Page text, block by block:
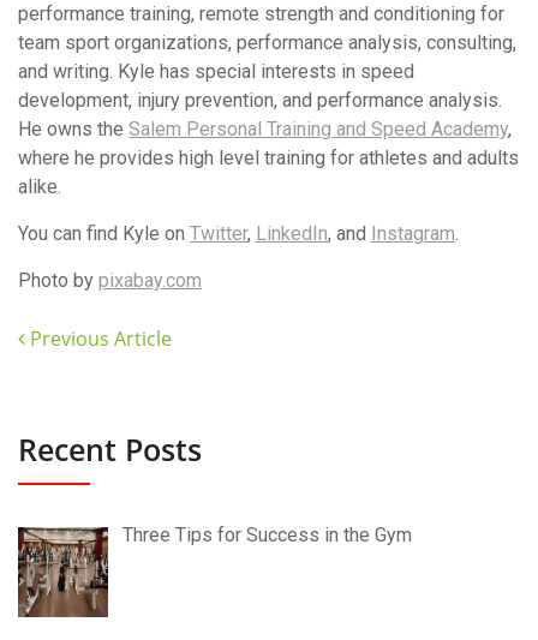
performance training, remote strength and conditioning for
team sport organizations, performance analysis, consulting,
and writing. Kyle has special interests in speed
development, injury prevention, and performance analysis.
He owns the Salem Personal Training and Speed Academy,
where he provides high level training for athletes and adults
alike.
You can find Kyle on Twitter, LinkedIn, and Instagram
Photo by pixabay.com
Previous Article
Recent Posts
Three Tips for Success in the Gym